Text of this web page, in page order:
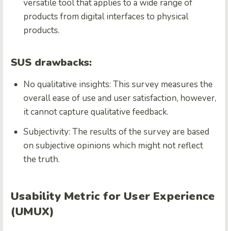
versatile tool that applies to a wide range of
products from digital interfaces to physical
products.
SUS drawbacks:
No qualitative insights: This survey measures the
overall ease of use and user satisfaction, however,
it cannot capture qualitative feedback.
Subjectivity: The results of the survey are based
on subjective opinions which might not reflect
the truth.
Usability Metric for User Experience
(UMUX)